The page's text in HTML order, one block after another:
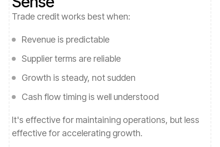
Trade credit works best when:
Revenue is predictable
Supplier terms are reliable
Growth is steady, not sudden
Cash flow timing is well understood
It's effective for maintaining operations, but less
effective for accelerating growth.